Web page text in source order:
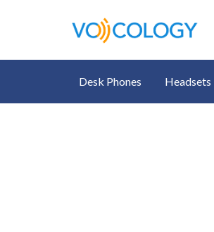
Desk Phones Headsets